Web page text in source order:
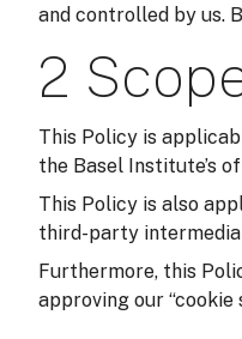
and controlled by us.
2
This Policy is
the Basel Institute’s
This Policy is also
third-party
Furthermore, this
approving our “cookie